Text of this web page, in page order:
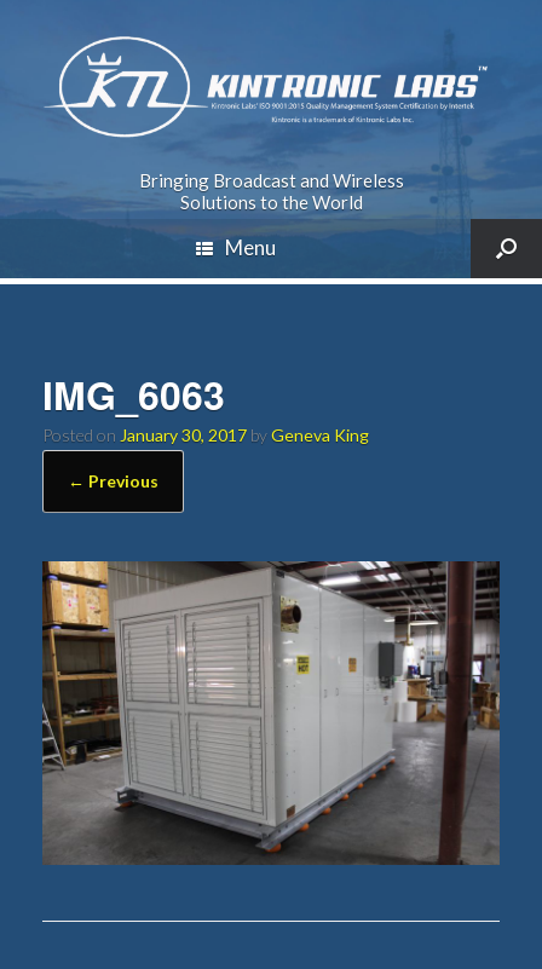
Bringing Broadcast and Wireless
Solutions to the World
Menu
IMG_6063
Posted on January 30, 2017 byGeneva King
← Previous